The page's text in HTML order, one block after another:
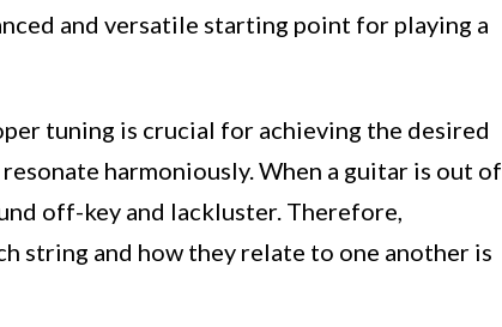
and versatile starting point for playing a
tuning is crucial for achieving the desired
harmoniously. When a guitar is out of
off-key and lackluster. Therefore,
string and how they relate to one another is